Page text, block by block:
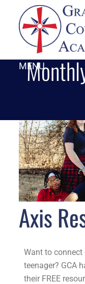
MENU
Axis
Want to connect
teenager? GCA
their FREE